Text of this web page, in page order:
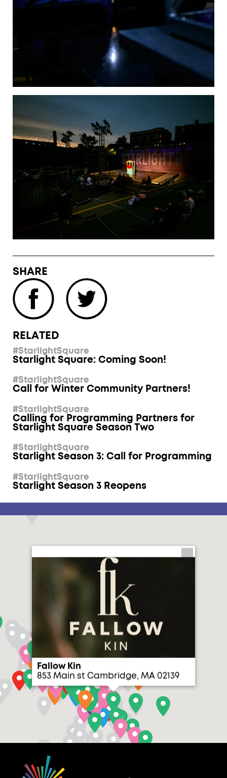
RELATED
#StarlightSquare
Starlight Square: Coming Soon!
#StarlightSquare
Call for Winter Community Partners!
#StarlightSquare
Calling for Programming Partners for
Starlight Square Season Two
#StarlightSquare
Starlight Season 3: Call for Programming
#StarlightSquare
Starlight Season 3 Reopens
SHARE
Fallow Kin
853 Main st Cambridge, MA 02139